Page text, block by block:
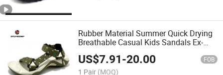
Rubber Material Summer Quick Drying
Breathable Casual Kids Sandals Ex-
26s5055
US$7.91-20.00 FOB
1 Pair (MOQ)